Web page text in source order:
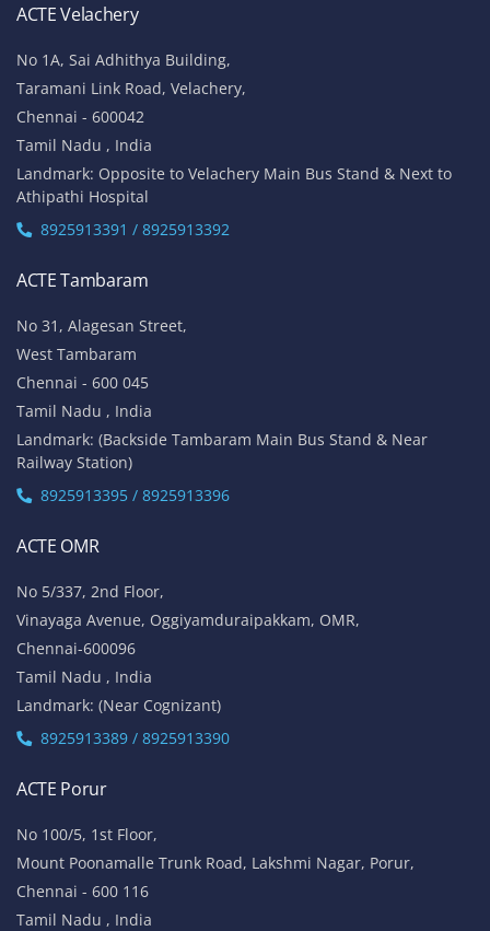
ACTE Velachery
No 1A, Sai Adhithya Building,
Taramani Link Road, Velachery,
Chennai - 600042
Tamil Nadu , India
Landmark: Opposite to Velachery Main Bus Stand & Next to
Athipathi Hospital
8925913391 / 8925913392
ACTE Tambaram
No 31, Alagesan Street,
West Tambaram
Chennai - 600 045
Tamil Nadu , India
Landmark: (Backside Tambaram Main Bus Stand & Near
Railway Station)
8925913395 / 8925913396
ACTE OMR
No 5/337, 2nd Floor,
Vinayaga Avenue, Oggiyamduraipakkam, OMR,
Chennai-600096
Tamil Nadu , India
Landmark: (Near Cognizant)
8925913389 / 8925913390
ACTE Porur
No 100/5, 1st Floor,
Mount Poonamalle Trunk Road, Lakshmi Nagar, Porur,
Chennai - 600 116
Tamil Nadu , India